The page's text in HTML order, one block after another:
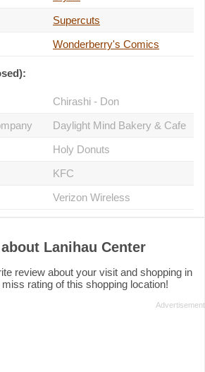
Supercuts
Wonderberry's Comics
Chirashi - Don
Daylight Mind Bakery & Cafe
Holy Donuts
KFC
Verizon Wireless
Lanihau Center
review about your visit and shopping in
rating of this shopping location!